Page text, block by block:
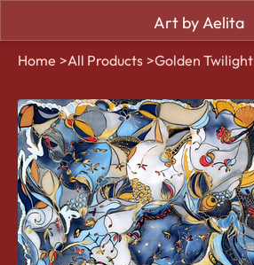
Art by Aelita
Home >All Products >Golden Twilight